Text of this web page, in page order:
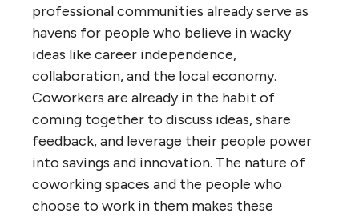
professional communities already serve as
havens for people who believe in wacky
ideas like career independence,
collaboration, and the local economy.
Coworkers are already in the habit of
coming together to discuss ideas, share
feedback, and leverage their people power
into savings and innovation. The nature of
coworking spaces and the people who
choose to work in them makes these